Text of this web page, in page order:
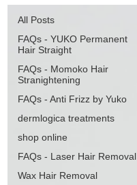
All Posts
FAQs - YUKO Permanent
Hair Straight
FAQs - Momoko Hair
Stranightening
FAQs - Anti Frizz by Yuko
dermlogica treatments
shop online
FAQs - Laser Hair Removal
Wax Hair Removal